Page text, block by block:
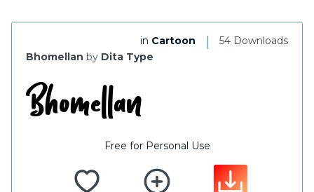
54 Downloads
|
in Cartoon
Bhomellan by Dita Type
Free for Personal Use